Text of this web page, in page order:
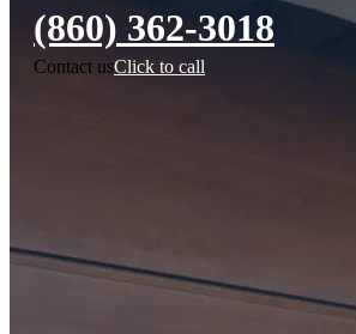
(860) 362-3018
Contact usClick to call